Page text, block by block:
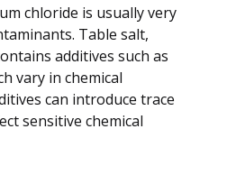
chloride is usually very
Table salt,
additives such as
vary in chemical
can introduce trace
sensitive chemical